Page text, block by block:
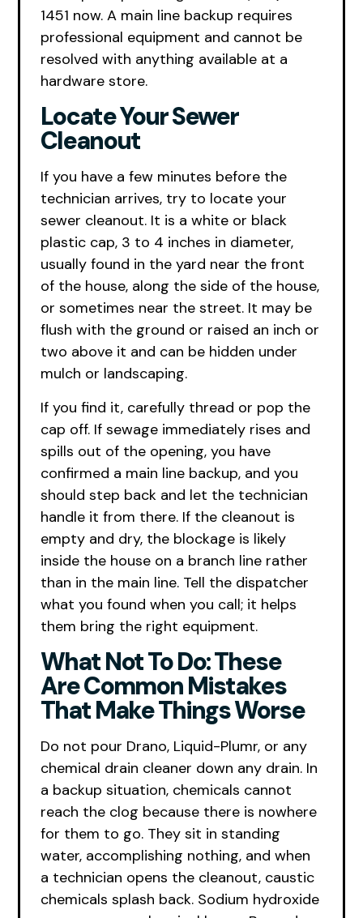
1451 now. A main line backup requires
professional equipment and cannot be
resolved with anything available at a
hardware store.
Locate Your Sewer
Cleanout
If you have a few minutes before the
technician arrives, try to locate your
sewer cleanout. It is a white or black
plastic cap, 3 to 4 inches in diameter,
usually found in the yard near the front
of the house, along the side of the house,
or sometimes near the street. It may be
flush with the ground or raised an inch or
two above it and can be hidden under
mulch or landscaping.
If you find it, carefully thread or pop the
cap off. If sewage immediately rises and
spills out of the opening, you have
confirmed a main line backup, and you
should step back and let the technician
handle it from there. If the cleanout is
empty and dry, the blockage is likely
inside the house on a branch line rather
than in the main line. Tell the dispatcher
what you found when you call; it helps
them bring the right equipment.
What Not To Do: These
Are Common Mistakes
That Make Things Worse
Do not pour Drano, Liquid-Plumr, or any
chemical drain cleaner down any drain. In
a backup situation, chemicals cannot
reach the clog because there is nowhere
for them to go. They sit in standing
water, accomplishing nothing, and when
a technician opens the cleanout, caustic
chemicals splash back. Sodium hydroxide